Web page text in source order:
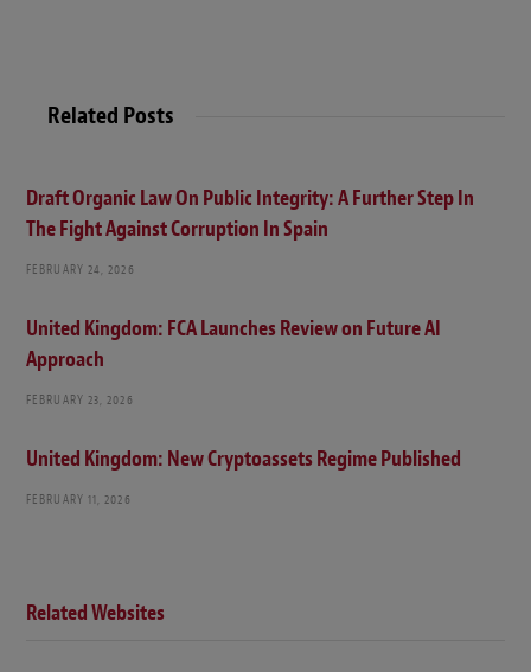
Related Posts
Draft Organic Law On Public Integrity: A Further Step In
The Fight Against Corruption In Spain
FEBRUARY 24, 2026
United Kingdom: FCA Launches Review on Future AI
Approach
FEBRUARY 23, 2026
United Kingdom: New Cryptoassets Regime Published
FEBRUARY 11, 2026
Related Websites